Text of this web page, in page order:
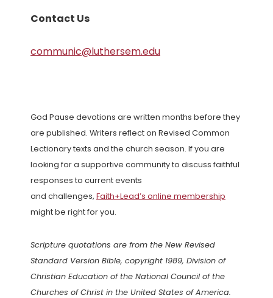
Contact Us
communic@luthersem.edu
God Pause devotions are written months before they
are published. Writers reflect on Revised Common
Lectionary texts and the church season. If you are
looking for a supportive community to discuss faithful
responses to current events
and challenges, Faith+Lead’s online membership
might be right for you.
Scripture quotations are from the New Revised
Standard Version Bible, copyright 1989, Division of
Christian Education of the National Council of the
Churches of Christ in the United States of America.